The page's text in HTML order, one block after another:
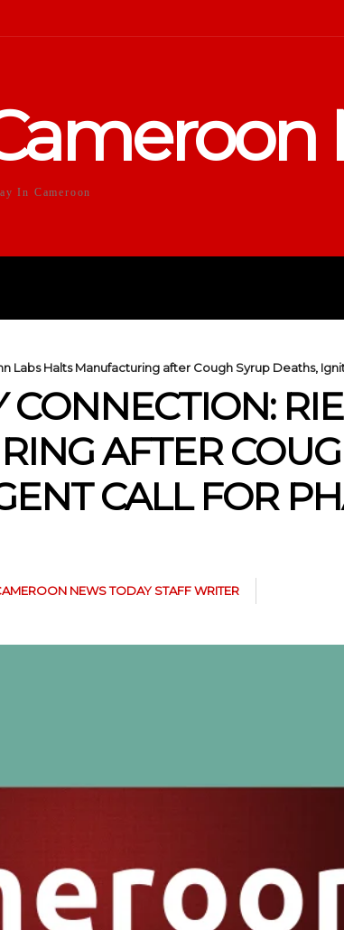
In Cameroon
Labs Halts Manufacturing after Cough Syrup Deaths,
CONNECTION:
AFTER
CALL FOR
NEWS TODAY STAFF WRITER